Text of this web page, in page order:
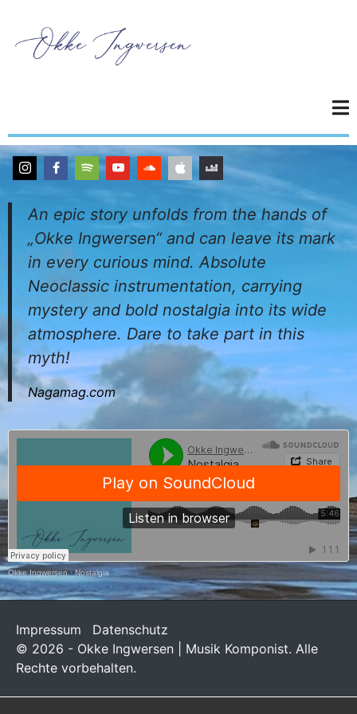
An epic story unfolds from the hands of
„Okke Ingwersen“ and can leave its mark
in every curious mind. Absolute
Neoclassic instrumentation, carrying
mystery and bold nostalgia into its wide
atmosphere. Dare to take part in this
myth!
Nagamag.com
Okke Ingwersen·Nostalgia
Impressum
Datenschutz
© 2026 - Okke Ingwersen | Musik Komponist. Alle
Rechte vorbehalten.